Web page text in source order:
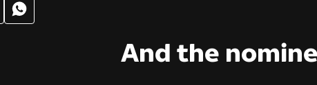
Tech Innovation
And the